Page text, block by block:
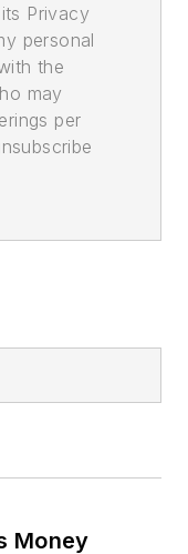
Privacy
personal
the
may
per
Money